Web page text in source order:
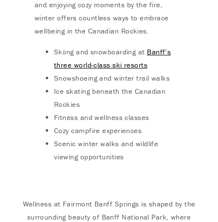
and enjoying cozy moments by the fire,
winter offers countless ways to embrace
wellbeing in the Canadian Rockies.
Skiing and snowboarding at Banff’s
three world-class ski resorts
Snowshoeing and winter trail walks
Ice skating beneath the Canadian
Rockies
Fitness and wellness classes
Cozy campfire experiences
Scenic winter walks and wildlife
viewing opportunities
Wellness at Fairmont Banff Springs is shaped by the
surrounding beauty of Banff National Park, where